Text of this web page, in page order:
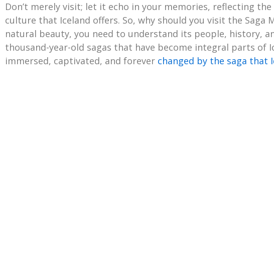
Don’t merely visit; let it echo in your memories, reflecting
culture that Iceland offers. So, why should you visit the Saga
natural beauty, you need to understand its people, history,
thousand-year-old sagas that have become integral parts of
immersed, captivated, and forever changed by the saga that